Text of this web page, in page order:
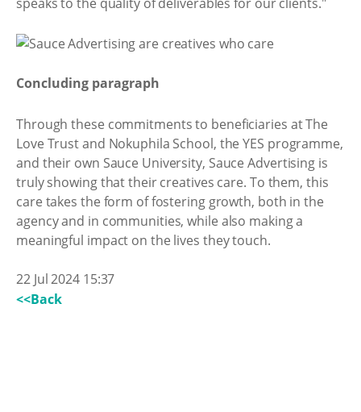
Concluding paragraph
Through these commitments to beneficiaries at The
Love Trust and Nokuphila School, the YES programme,
and their own Sauce University, Sauce Advertising is
truly showing that their creatives care. To them, this
care takes the form of fostering growth, both in the
agency and in communities, while also making a
meaningful impact on the lives they touch.
22 Jul 2024 15:37
<<Back